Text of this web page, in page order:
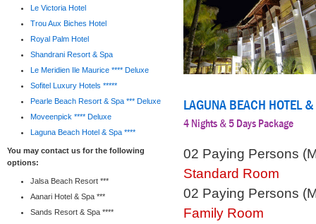
Le Victoria Hotel
Trou Aux Biches Hotel
Royal Palm Hotel
Shandrani Resort & Spa
Le Meridien Ile Maurice **** Deluxe
Sofitel Luxury Hotels *****
Pearle Beach Resort & Spa *** Deluxe
Moveenpick **** Deluxe
Laguna Beach Hotel & Spa ****
You may contact us for the following
options:
Jalsa Beach Resort ***
Aanari Hotel & Spa ***
Sands Resort & Spa ****
LAGUNA BEACH
4 Nights & 5 Days Package
02 Paying Persons
Standard Room
02 Paying Persons
Family Room